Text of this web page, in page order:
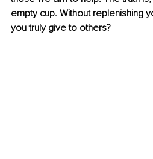
empty cup. Without replenishing
you truly give to others?